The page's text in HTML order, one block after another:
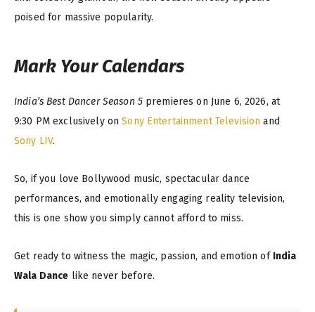
poised for massive popularity.
Mark Your Calendars
India’s Best Dancer Season 5premieres on June 6, 2026, at
9:30 PM exclusively onSony Entertainment Television and
Sony LIV.
So, if you love Bollywood music, spectacular dance
performances, and emotionally engaging reality television,
this is one show you simply cannot afford to miss.
Get ready to witness the magic, passion, and emotion of India
Wala Dance like never before.